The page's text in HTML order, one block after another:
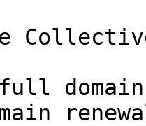
domain